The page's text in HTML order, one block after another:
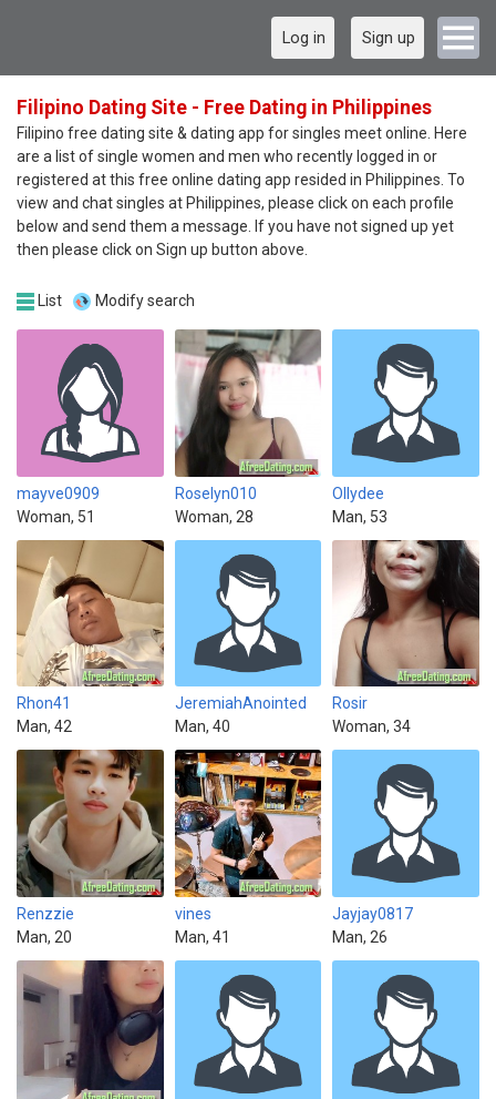
Log in Sign up
Filipino Dating Site - Free Dating in Philippines
Filipino free dating site & dating app for singles meet online. Here
are a list of single women and men who recently logged in or
registered at this free online dating app resided in Philippines. To
view and chat singles at Philippines, please click on each profile
below and send them a message. If you have not signed up yet
then please click on Sign up button above.
List Modify search
mayve0909
Woman, 51
Roselyn010
Woman, 28
Ollydee
Man, 53
Rhon41
Man, 42
JeremiahAnointed
Man, 40
Rosir
Woman, 34
Renzzie
Man, 20
vines
Man, 41
Jayjay0817
Man, 26